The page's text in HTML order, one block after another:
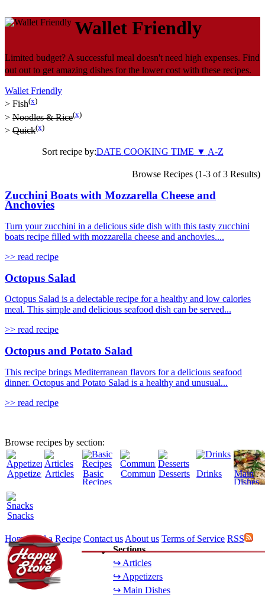
Wallet Friendly
Limited budget? A successful meal doesn't need high expenses. Find
out out to get amazing dishes for the lower cost with these recipes.
Wallet Friendly
> Fish(x)
> Noodles & Rice(x)
> Quick(x)
Sort recipe by:DATE COOKING TIME ▼ A-Z
Browse Recipes (1-3 of 3 Results)
Zucchini Boats with Mozzarella Cheese and
Anchovies
Turn your zucchini in a delicious side dish with this tasty zucchini
boats recipe filled with mozzarella cheese and anchovies....
>> read recipe
Octopus Salad
Octopus Salad is a delectable recipe for a healthy and low calories
meal. This simple and delicious seafood dish can be served...
>> read recipe
Octopus and Potato Salad
This recipe brings Mediterranean flavors for a delicious seafood
dinner. Octopus and Potato Salad is a healthy and unusual...
>> read recipe
Browse recipes by section:
AppetizersArticles
Basic
Recipes
CommunityDesserts Drinks
Main
Dishes
Snacks
Sections
↪ Articles
↪ Appetizers
↪ Main Dishes
HomeAdd a Recipe Contact usAbout us Terms of Service RSS